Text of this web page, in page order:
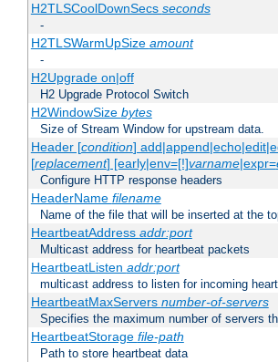
H2TLSCoolDownSecs seconds
-
H2TLSWarmUpSize amount
-
H2Upgrade on|off
H2 Upgrade Protocol Switch
H2WindowSize bytes
Size of Stream Window for upstream data.
Header [condition]
[replacement] [early|env=[!]varname|expr=
Configure HTTP response headers
HeaderName filename
Name of the file that will be inserted at the
HeartbeatAddress addr:port
Multicast address for heartbeat packets
HeartbeatListen addr:port
multicast address to listen for incoming
HeartbeatMaxServers number-of-servers
Specifies the maximum number of servers
HeartbeatStorage file-path
Path to store heartbeat data